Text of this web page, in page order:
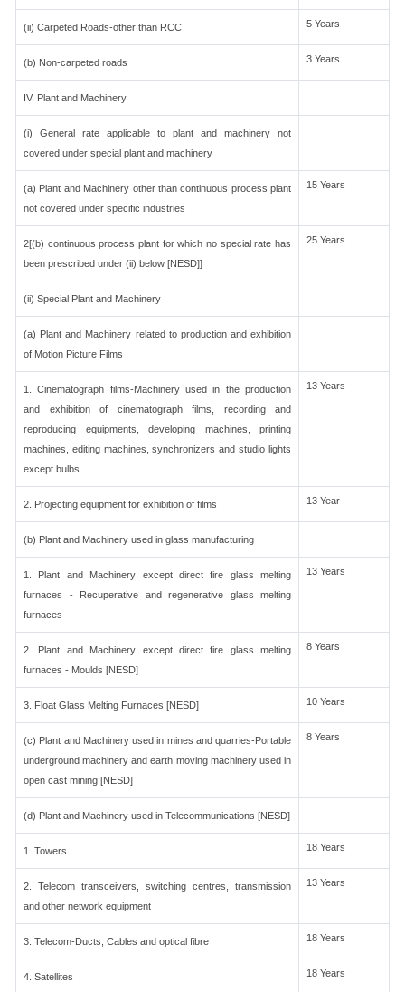
(ii) Carpeted Roads-other than RCC 5 Years
(b) Non-carpeted roads 3 Years
IV. Plant and Machinery
(i) General rate applicable to plant and machinery not
covered under special plant and machinery
(a) Plant and Machinery other than continuous process plant
not covered under specific industries
15 Years
2[(b) continuous process plant for which no special rate has
been prescribed under (ii) below [NESD]]
25 Years
(ii) Special Plant and Machinery
(a) Plant and Machinery related to production and exhibition
of Motion Picture Films
1. Cinematograph films-Machinery used in the production
and exhibition of cinematograph films, recording and
reproducing equipments, developing machines, printing
machines, editing machines, synchronizers and studio lights
except bulbs
13 Years
2. Projecting equipment for exhibition of films 13 Year
(b) Plant and Machinery used in glass manufacturing
1. Plant and Machinery except direct fire glass melting
furnaces - Recuperative and regenerative glass melting
furnaces
13 Years
2. Plant and Machinery except direct fire glass melting
furnaces - Moulds [NESD]
8 Years
3. Float Glass Melting Furnaces [NESD] 10 Years
(c) Plant and Machinery used in mines and quarries-Portable
underground machinery and earth moving machinery used in
open cast mining [NESD]
8 Years
(d) Plant and Machinery used in Telecommunications [NESD]
1. Towers 18 Years
2. Telecom transceivers, switching centres, transmission
and other network equipment
13 Years
3. Telecom-Ducts, Cables and optical fibre 18 Years
4. Satellites 18 Years